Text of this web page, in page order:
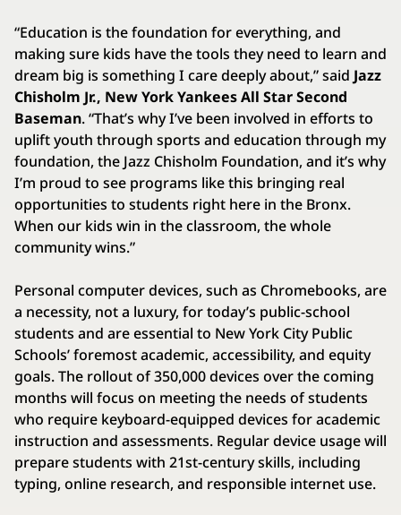
“Education is the foundation for everything, and
making sure kids have the tools they need to learn and
dream big is something I care deeply about,” said Jazz
Chisholm Jr., New York Yankees All Star Second
Baseman. “That’s why I’ve been involved in efforts to
uplift youth through sports and education through my
foundation, the Jazz Chisholm Foundation, and it’s why
I’m proud to see programs like this bringing real
opportunities to students right here in the Bronx.
When our kids win in the classroom, the whole
community wins.”
Personal computer devices, such as Chromebooks, are
a necessity, not a luxury, for today’s public-school
students and are essential to New York City Public
Schools’ foremost academic, accessibility, and equity
goals. The rollout of 350,000 devices over the coming
months will focus on meeting the needs of students
who require keyboard-equipped devices for academic
instruction and assessments. Regular device usage will
prepare students with 21st-century skills, including
typing, online research, and responsible internet use.